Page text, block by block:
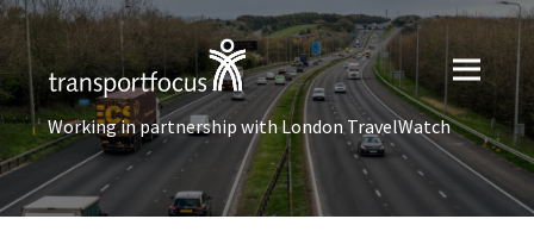
Working in partnership with London TravelWatch